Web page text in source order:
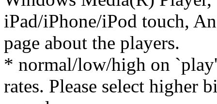
iPad/iPhone/iPod touch,
page about the players.
* normal/low/high on
rates. Please select higher